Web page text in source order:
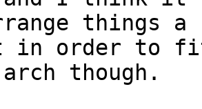
things a
in order to
though.